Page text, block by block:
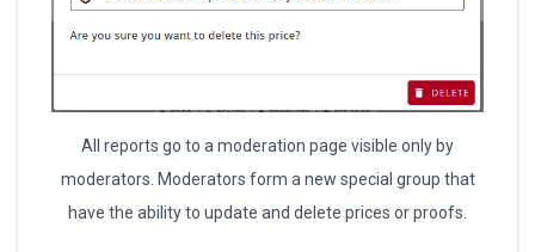
All reports go to a moderation page visible only by
moderators. Moderators form a new special group that
have the ability to update and delete prices or proofs.